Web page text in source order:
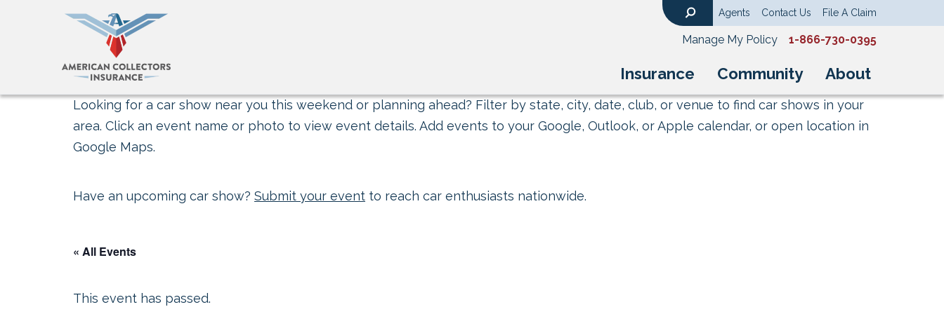
Insurance Community About
Agents Contact Us File A Claim
Manage My Policy 1-866-730-0395
Looking for a car show near you this weekend or planning ahead? Filter by state, city, date, club, or venue to find car shows in your
area. Click an event name or photo to view event details. Add events to your Google, Outlook, or Apple calendar, or open location in
Google Maps.
Have an upcoming car show? Submit your event to reach car enthusiasts nationwide.
« All Events
This event has passed.